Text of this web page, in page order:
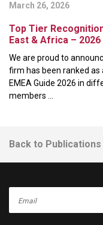
March 26, 2026
Top Tier
East & Africa – 2026
We are proud to
firm has been ranked as
EMEA Guide 2026 in
members ...
Back to Publications